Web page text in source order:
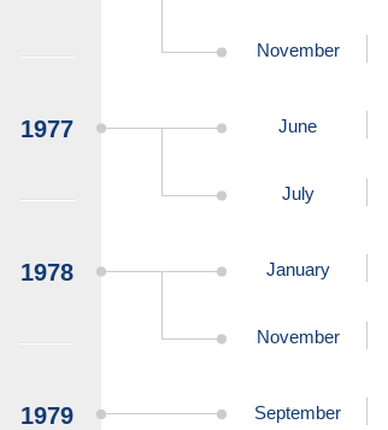
November
1977 June
July
1978 January
November
1979 September